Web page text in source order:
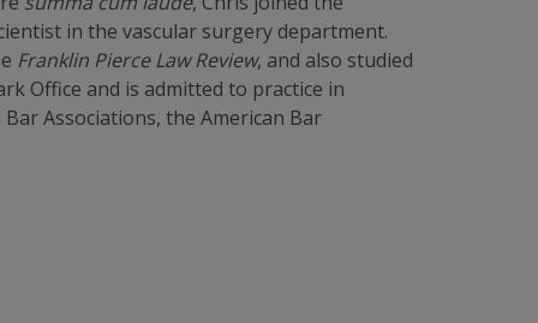
in the vascular surgery department.
Franklin Pierce Law Review, and also studied
Office and is admitted to practice in
Associations, the American Bar